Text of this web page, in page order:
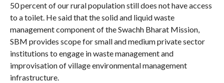
50 percent of our rural population still does not have access
to a toilet. He said that the solid and liquid waste
management component of the Swachh Bharat Mission,
SBM provides scope for small and medium private sector
institutions to engage in waste management and
improvisation of village environmental management
infrastructure.